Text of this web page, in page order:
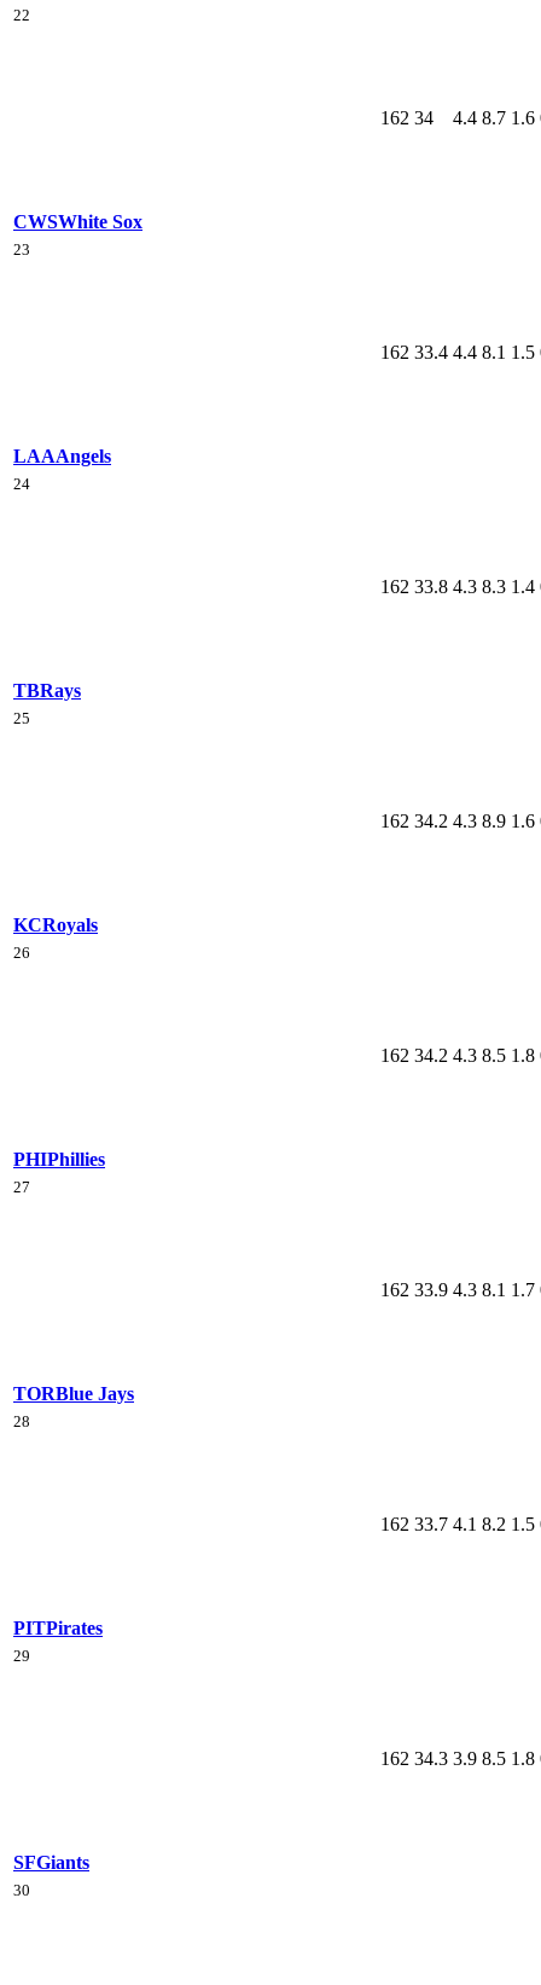
22
CWSWhite Sox
162 34 4.4 8.7 1.6
23
LAAAngels
162 33.4 4.4 8.1 1.5
24
TBRays
162 33.8 4.3 8.3 1.4
25
KCRoyals
162 34.2 4.3 8.9 1.6
26
PHIPhillies
162 34.2 4.3 8.5 1.8
27
TORBlue Jays
162 33.9 4.3 8.1 1.7
28
PITPirates
162 33.7 4.1 8.2 1.5
29
SFGiants
162 34.3 3.9 8.5 1.8
30